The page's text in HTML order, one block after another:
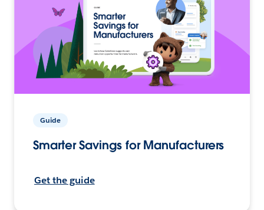
Guide
Smarter Savings for Manufacturers
Get the guide